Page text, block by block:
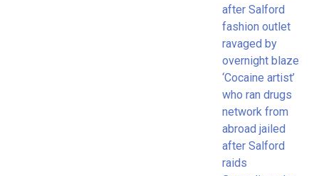
after Salford
fashion outlet
ravaged by
overnight blaze
‘Cocaine artist’
who ran drugs
network from
abroad jailed
after Salford
raids